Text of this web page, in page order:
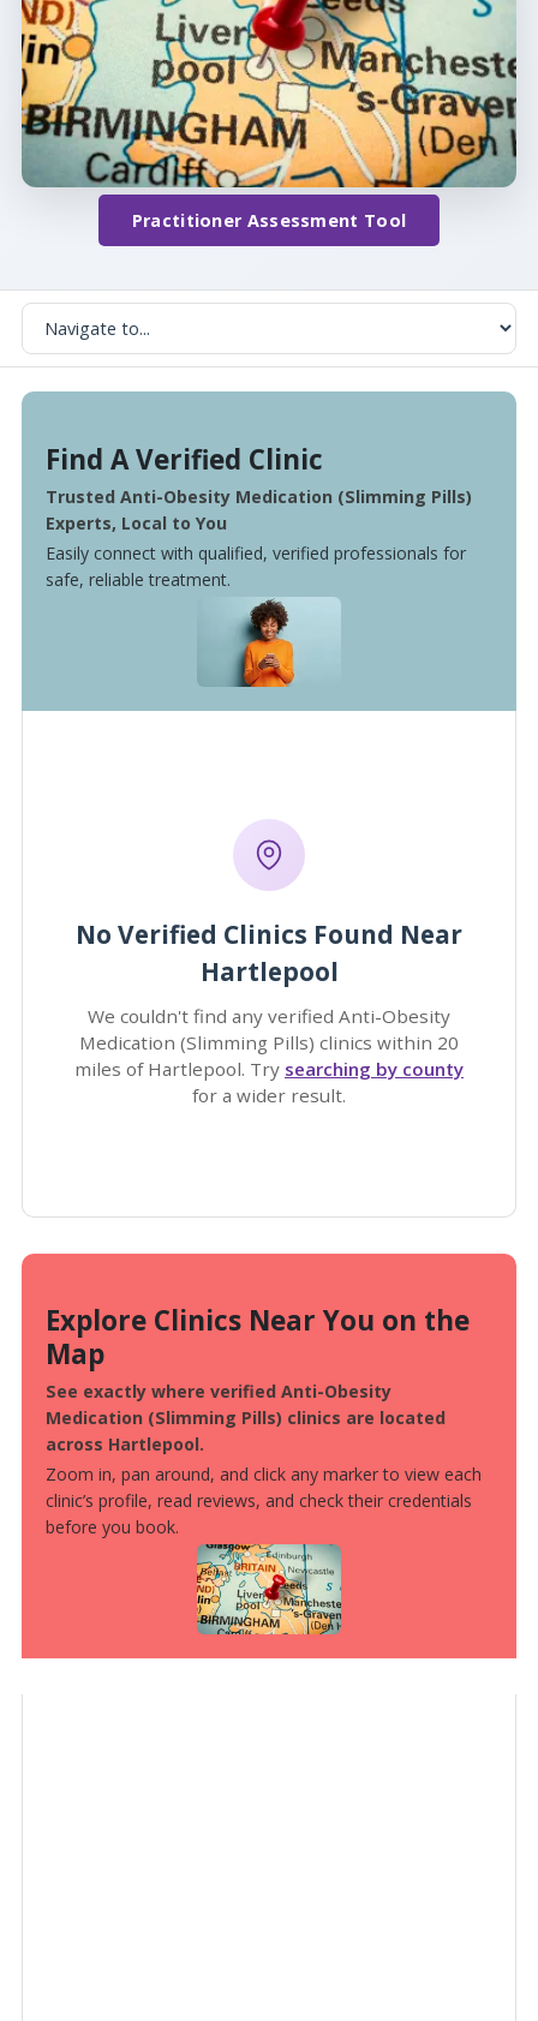
Practitioner Assessment Tool
Find A Verified Clinic
Trusted Anti-Obesity Medication (Slimming Pills)
Experts, Local to You
Easily connect with qualified, verified professionals for
safe, reliable treatment.
No Verified Clinics Found Near
Hartlepool
We couldn't find any verified Anti-Obesity
Medication (Slimming Pills) clinics within 20
miles of Hartlepool. Try searching by county
for a wider result.
Explore Clinics Near You on the
Map
See exactly where verified Anti-Obesity
Medication (Slimming Pills) clinics are located
across Hartlepool.
Zoom in, pan around, and click any marker to view each
clinic’s profile, read reviews, and check their credentials
before you book.